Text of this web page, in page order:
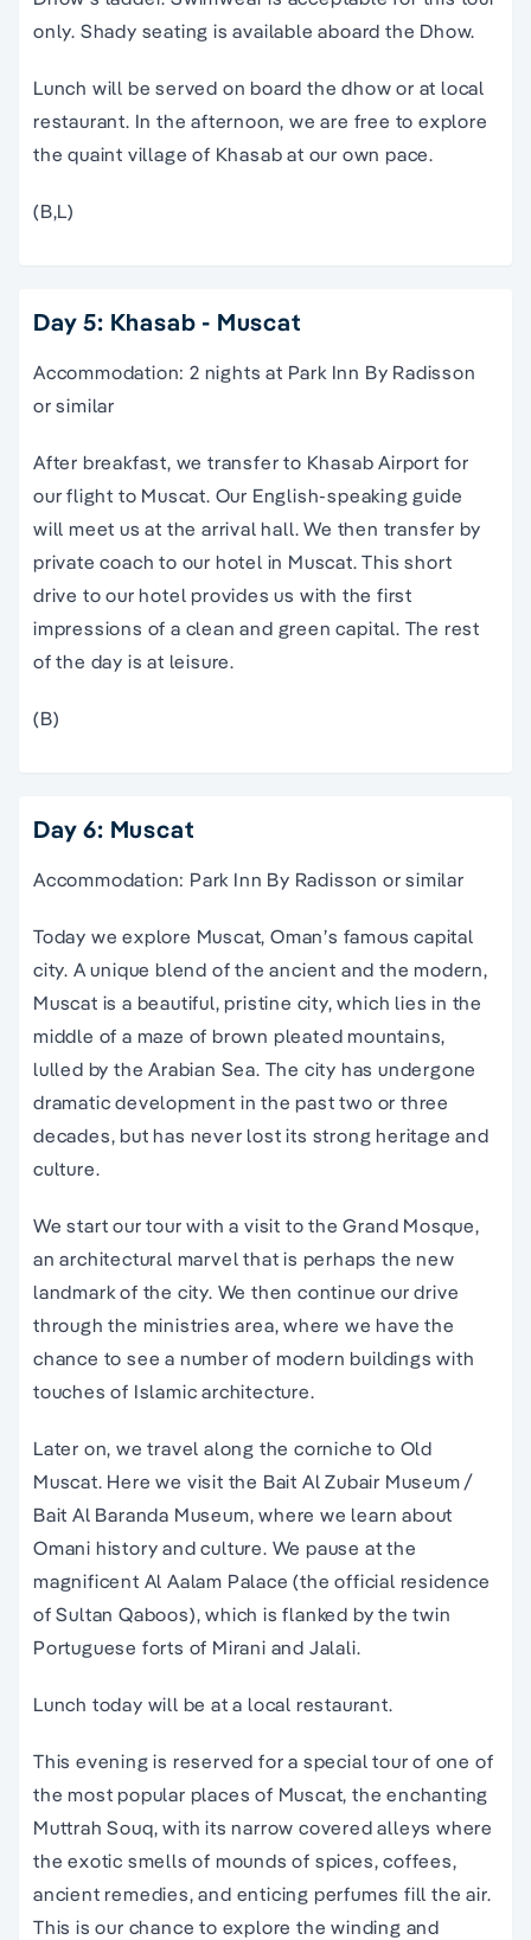
only. Shady seating is available aboard the Dhow.
Lunch will be served on board the dhow or at local
restaurant. In the afternoon, we are free to explore
the quaint village of Khasab at our own pace.
(B,L)
Day 5: Khasab - Muscat
Accommodation: 2 nights at Park Inn By Radisson
or similar
After breakfast, we transfer to Khasab Airport for
our flight to Muscat. Our English-speaking guide
will meet us at the arrival hall. We then transfer by
private coach to our hotel in Muscat. This short
drive to our hotel provides us with the first
impressions of a clean and green capital. The rest
of the day is at leisure.
(B)
Day 6: Muscat
Accommodation: Park Inn By Radisson or similar
Today we explore Muscat, Oman’s famous capital
city. A unique blend of the ancient and the modern,
Muscat is a beautiful, pristine city, which lies in the
middle of a maze of brown pleated mountains,
lulled by the Arabian Sea. The city has undergone
dramatic development in the past two or three
decades, but has never lost its strong heritage and
culture.
We start our tour with a visit to the Grand Mosque,
an architectural marvel that is perhaps the new
landmark of the city. We then continue our drive
through the ministries area, where we have the
chance to see a number of modern buildings with
touches of Islamic architecture.
Later on, we travel along the corniche to Old
Muscat. Here we visit the Bait Al Zubair Museum /
Bait Al Baranda Museum, where we learn about
Omani history and culture. We pause at the
magnificent Al Aalam Palace (the official residence
of Sultan Qaboos), which is flanked by the twin
Portuguese forts of Mirani and Jalali.
Lunch today will be at a local restaurant.
This evening is reserved for a special tour of one of
the most popular places of Muscat, the enchanting
Muttrah Souq, with its narrow covered alleys where
the exotic smells of mounds of spices, coffees,
ancient remedies, and enticing perfumes fill the air.
This is our chance to explore the winding and